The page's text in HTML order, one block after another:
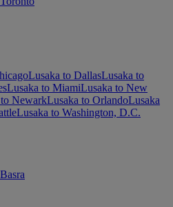
Lusaka to DallasLusaka to
Lusaka to MiamiLusaka to New
NewarkLusaka to OrlandoLusaka
Lusaka to Washington, D.C.